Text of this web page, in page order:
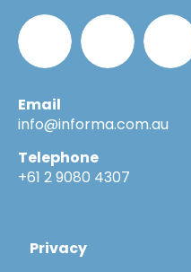
Informa_OzInforma
in
Informa
Email
info@informa.com.au
Telephone
+61 2 9080 4307
Privacy